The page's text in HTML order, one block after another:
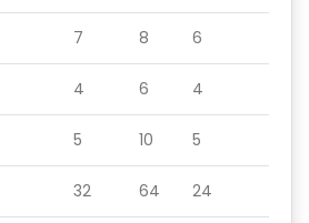
7 8 6
4 6 4
5 10 5
32 64 24